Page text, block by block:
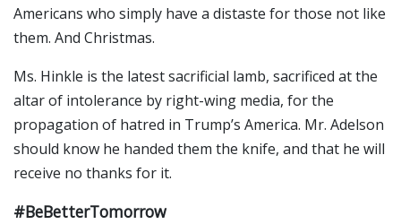
Americans who simply have a distaste for those not like
them. And Christmas.
Ms. Hinkle is the latest sacrificial lamb, sacrificed at the
altar of intolerance by right-wing media, for the
propagation of hatred in Trump’s America. Mr. Adelson
should know he handed them the knife, and that he will
receive no thanks for it.
#BeBetterTomorrow